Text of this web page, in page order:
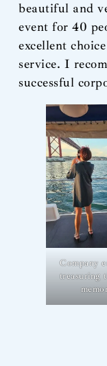
beautiful and
event for 40
excellent
service. I
successful
Company
treasuring